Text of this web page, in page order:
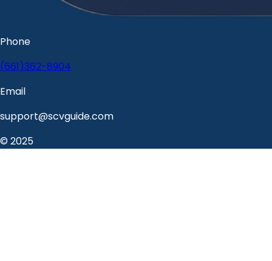
Phone
(661)362-8904
Email
support@scvguide.com
© 2025